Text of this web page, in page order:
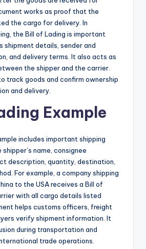
works as proof that the
the cargo for delivery. In
the Bill of Lading is important
shipment details, sender and
and delivery terms. It also acts as
the shipper and the carrier.
track goods and confirm ownership
and delivery.
Example
includes important shipping
name, consignee
description, quantity, destination,
For example, a company shipping
to the USA receives a Bill of
with all cargo details listed
helps customs officers, freight
verify shipment information. It
during transportation and
trade operations.